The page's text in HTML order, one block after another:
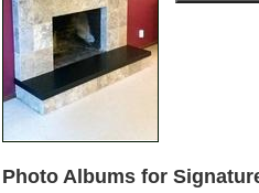
Photo Albums for